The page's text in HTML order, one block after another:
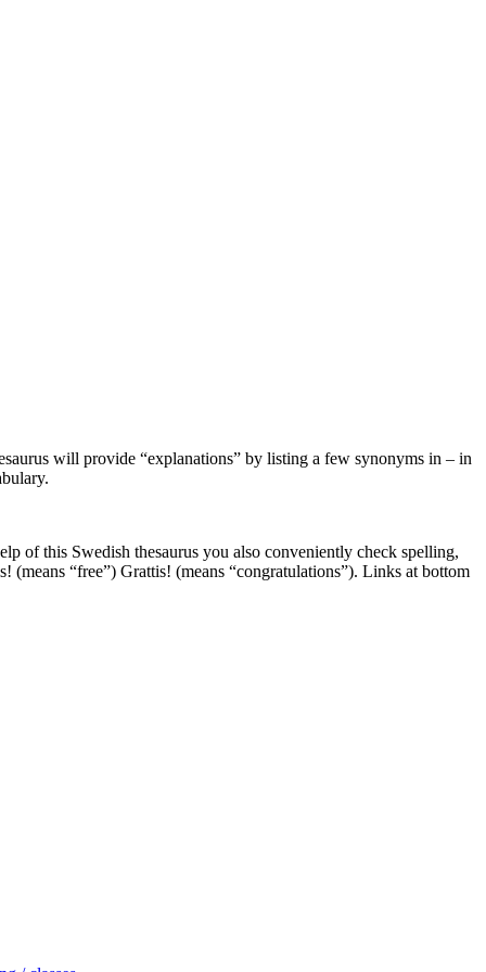
will provide “explanations” by listing a few synonyms in – in
of this Swedish thesaurus you also conveniently check spelling,
“free”) Grattis! (means “congratulations”). Links at bottom